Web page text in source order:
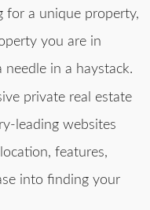
for a unique property,
you are in
needle in a haystack.
private real estate
leading websites
features,
into finding your